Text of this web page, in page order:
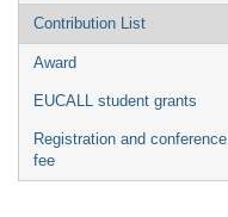
Contribution List
Award
EUCALL student grants
Registration and conference
fee